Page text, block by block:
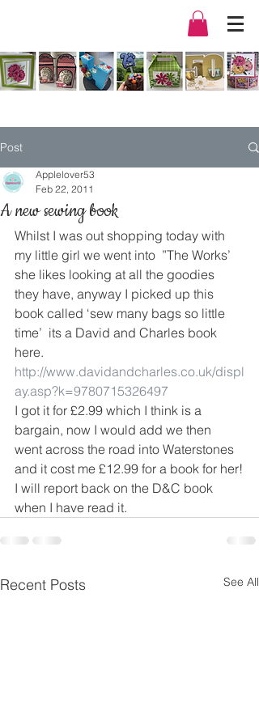
Post
A new sewing book
Applelover53
Feb 22, 2011
Whilst I was out shopping today with
my little girl we went into  ”The Works’
she likes looking at all the goodies
they have, anyway I picked up this
book called ‘sew many bags so little
time’  its a David and Charles book
here.
http://www.davidandcharles.co.uk/displ
ay.asp?k=9780715326497
I got it for £2.99 which I think is a
bargain, now I would add we then
went across the road into Waterstones
and it cost me £12.99 for a book for her!
I will report back on the D&C book
when I have read it.
Recent Posts See All